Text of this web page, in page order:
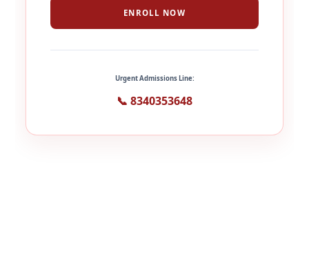
ENROLL NOW
Urgent Admissions Line:
📞 8340353648